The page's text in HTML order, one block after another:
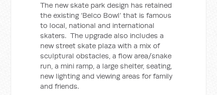
The new skate park design has retained
the existing ‘Belco Bowl’ that is famous
to local, national and international
skaters. The upgrade also includes a
new street skate plaza with a mix of
sculptural obstacles, a flow area/snake
run, a mini ramp, a large shelter, seating,
new lighting and viewing areas for family
and friends.